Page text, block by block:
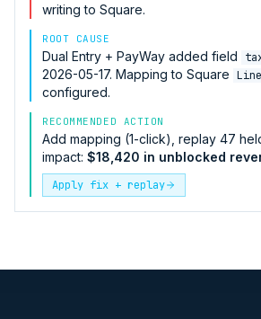
writing to Square.
ROOT CAUSE
Dual Entry + PayWay added field
2026-05-17. Mapping to Square
configured.
RECOMMENDED ACTION
Add mapping (1-click), replay 47
impact: $18,420 in unblocked
Apply fix + replay